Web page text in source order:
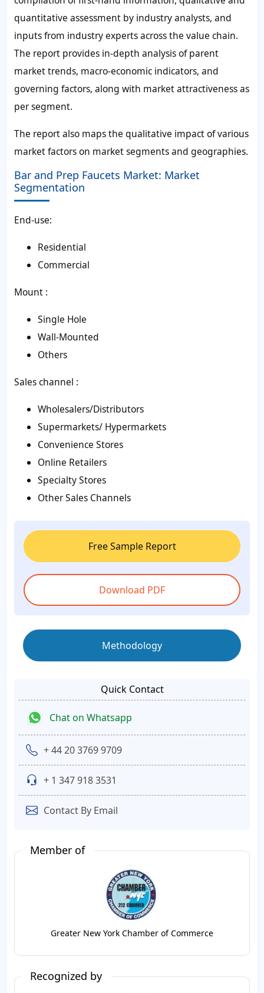
quantitative assessment by industry analysts, and
inputs from industry experts across the value chain.
The report provides in-depth analysis of parent
market trends, macro-economic indicators, and
governing factors, along with market attractiveness as
per segment.
The report also maps the qualitative impact of various
market factors on market segments and geographies.
Bar and Prep Faucets Market: Market
Segmentation
End-use:
Residential
Commercial
Mount :
Single Hole
Wall-Mounted
Others
Sales channel :
Wholesalers/Distributors
Supermarkets/ Hypermarkets
Convenience Stores
Online Retailers
Specialty Stores
Other Sales Channels
Free Sample Report
Download PDF
Methodology
Quick Contact
Chat on Whatsapp
+ 44 20 3769 9709
+ 1 347 918 3531
Contact By Email
Member of
Greater New York Chamber of Commerce
Recognized by